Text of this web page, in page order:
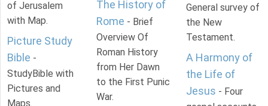
of Jerusalem
with Map.
Picture Study
Bible -
StudyBible with
Pictures and
Maps.
The History of
Rome - Brief
Overview Of
Roman History
from Her Dawn
to the First Punic
War.
General survey of
the New
Testament.
A Harmony of
the Life of
Jesus - Four